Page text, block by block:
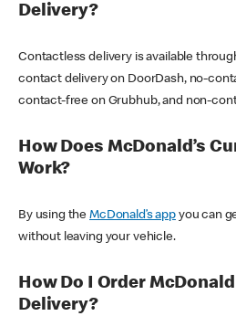
Delivery?
Contactless delivery is available
contact delivery on DoorDash, no-
contact-free on Grubhub, and non-
How Does McDonald’s
Work?
By using theMcDonald’s appyou can
without leaving your vehicle.
How Do I Order
Delivery?